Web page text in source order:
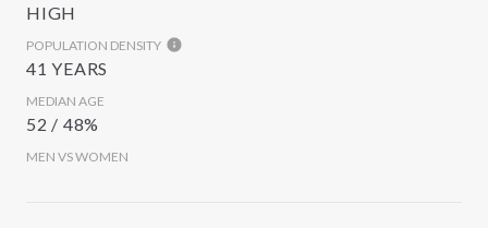
HIGH
POPULATION DENSITY
41 YEARS
MEDIAN AGE
52 / 48%
MEN VS WOMEN